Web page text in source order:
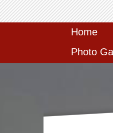
Home
Photo